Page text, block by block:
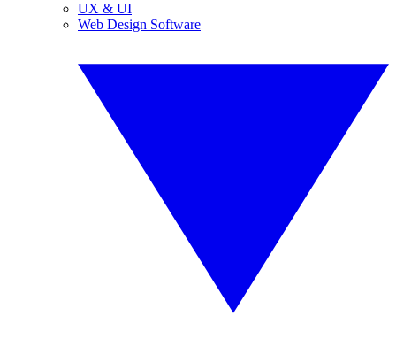
UX & UI
Web Design Software